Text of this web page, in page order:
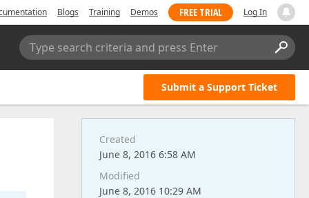
Blogs Training Demos FREE TRIAL Log In
Type search criteria and press Enter
Submit a Support Ticket
Created
June 8, 2016 6:58 AM
Modified
June 8, 2016 10:29 AM